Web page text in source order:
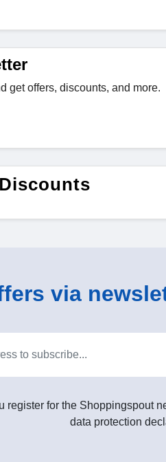
get offers, discounts, and more.
via
register for the Shoppingspout
data protection